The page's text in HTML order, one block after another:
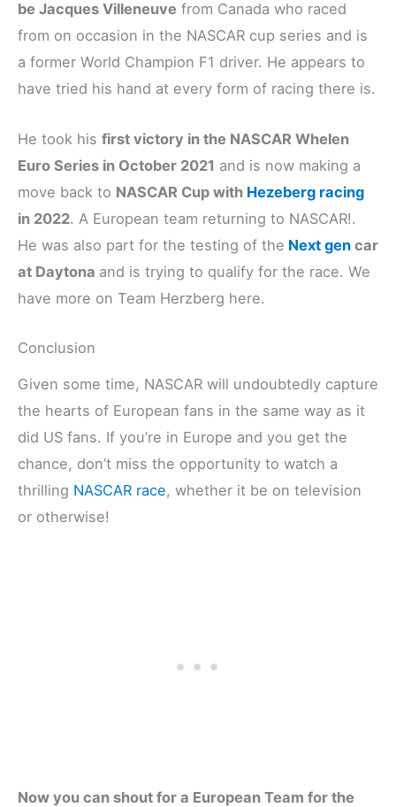
be Jacques Villeneuve from Canada who raced
from on occasion in the NASCAR cup series and is
a former World Champion F1 driver. He appears to
have tried his hand at every form of racing there is.
He took his first victory in the NASCAR Whelen
Euro Series in October 2021 and is now making a
move back to NASCAR Cup with Hezeberg racing
in 2022. A European team returning to NASCAR!.
He was also part for the testing of the Next gen car
at Daytona and is trying to qualify for the race. We
have more on Team Herzberg here.
Conclusion
Given some time, NASCAR will undoubtedly capture
the hearts of European fans in the same way as it
did US fans. If you’re in Europe and you get the
chance, don’t miss the opportunity to watch a
thrilling NASCAR race, whether it be on television
or otherwise!
Now you can shout for a European Team for the